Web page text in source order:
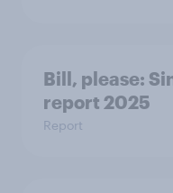
Bill, please:​
report 2025​
Report